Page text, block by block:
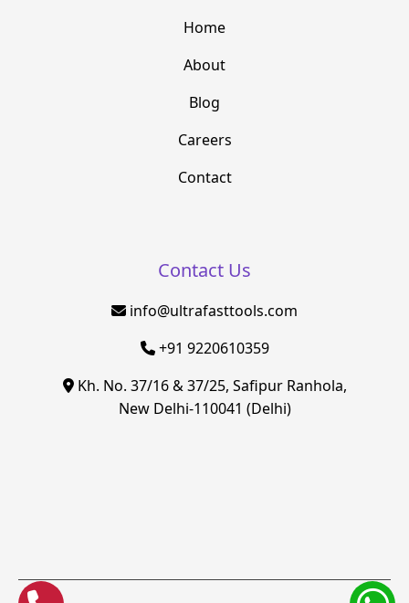
Home
About
Blog
Careers
Contact
Contact Us
info@ultrafasttools.com
+91 9220610359
Kh. No. 37/16 & 37/25, Safipur Ranhola,
New Delhi-110041 (Delhi)